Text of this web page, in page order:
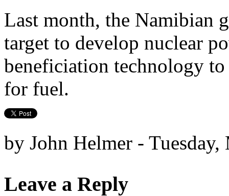
Last month, the Namibian
target to develop nuclear
beneficiation technology
for fuel.
by John Helmer -
Leave a Reply